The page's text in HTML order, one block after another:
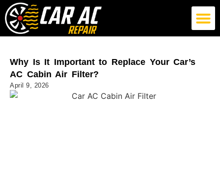
Why Is It Important to Replace Your Car’s
AC Cabin Air Filter?
April 9, 2026